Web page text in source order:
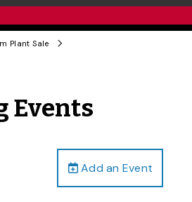
Plant Sale
Events
Add an Event